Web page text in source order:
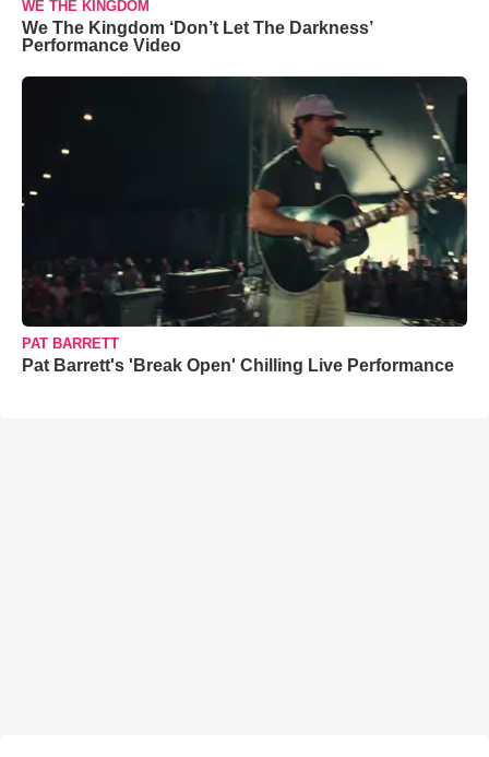
WE THE KINGDOM
We The Kingdom ‘Don’t Let The Darkness’
Performance Video
PAT BARRETT
Pat Barrett's 'Break Open' Chilling Live Performance